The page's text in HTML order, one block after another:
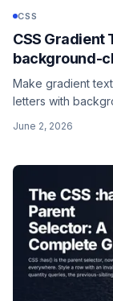
CSS
CSS Gradient
background-
Make gradient
letters with
June 2, 2026